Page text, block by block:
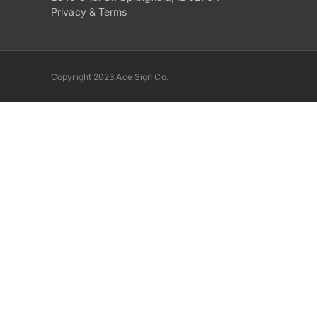
Privacy & Terms
Copyright 2023 Ace Sign Co.